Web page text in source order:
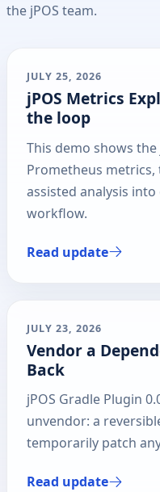
the jPOS team.
JULY 25, 2026
jPOS Metrics
the loop
This demo shows
Prometheus metrics,
assisted analysis
workflow.
Read update
JULY 23, 2026
Vendor a
Back
jPOS Gradle Plugin
unvendor: a
temporarily patch
Read update